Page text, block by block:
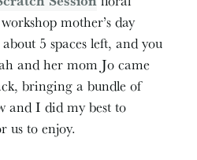
mother’s day
5 spaces left, and you
and her mom Jo came
bringing a bundle of
and I did my best to
us to enjoy.